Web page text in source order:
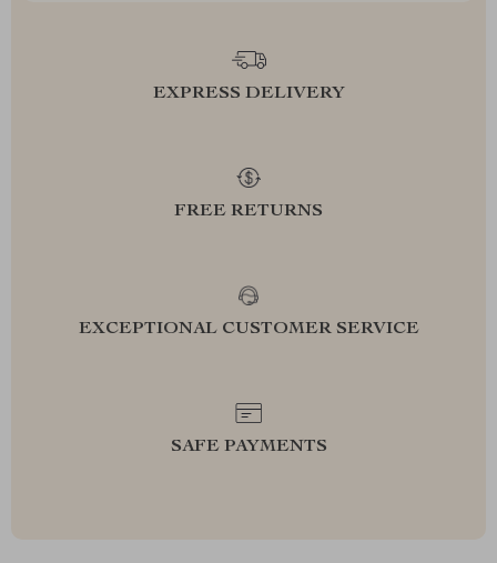
EXPRESS DELIVERY
FREE RETURNS
EXCEPTIONAL CUSTOMER SERVICE
SAFE PAYMENTS